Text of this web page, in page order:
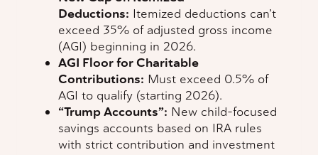
Deductions: Itemized deductions can’t
exceed 35% of adjusted gross income
(AGI) beginning in 2026.
AGI Floor for Charitable
Contributions: Must exceed 0.5% of
AGI to qualify (starting 2026).
“Trump Accounts”: New child-focused
savings accounts based on IRA rules
with strict contribution and investment